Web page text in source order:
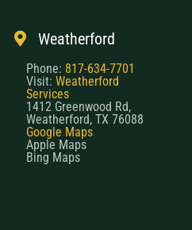
Weatherford
Phone: 817-634-7701
Visit: Weatherford
Services
1412 Greenwood Rd,
Weatherford, TX 76088
Google Maps
Apple Maps
Bing Maps